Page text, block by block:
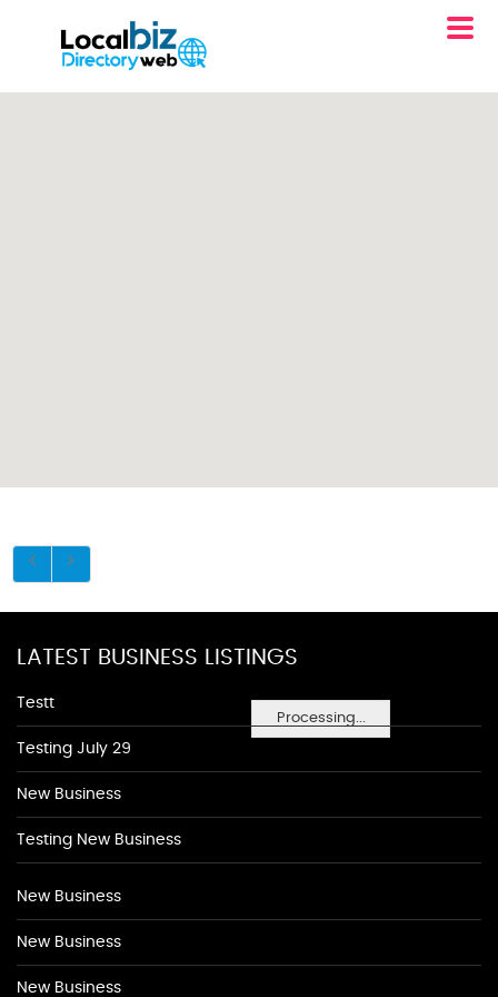
Processing...
LATEST BUSINESS LISTINGS
Testt
Testing July 29
New Business
Testing New Business
New Business
New Business
New Business